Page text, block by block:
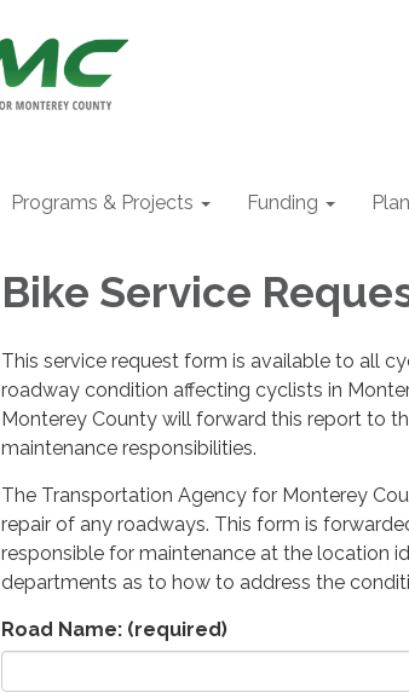
Programs & Projects Funding
Bike Service
This service request form is available to all
roadway condition affecting cyclists in
Monterey County will forward this report to
maintenance responsibilities.
The Transportation Agency for Monterey
repair of any roadways. This form is
responsible for maintenance at the location
departments as to how to address the
Road Name: (required)